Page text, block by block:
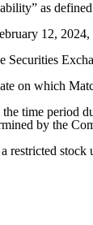
as
12,
Securities
on which
the time period
by the
a restricted